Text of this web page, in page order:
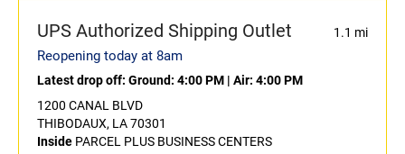
UPS Authorized Shipping Outlet 1.1 mi
Reopening today at 8am
Latest drop off: Ground: 4:00 PM | Air: 4:00 PM
1200 CANAL BLVD
THIBODAUX, LA 70301
Inside PARCEL PLUS BUSINESS CENTERS